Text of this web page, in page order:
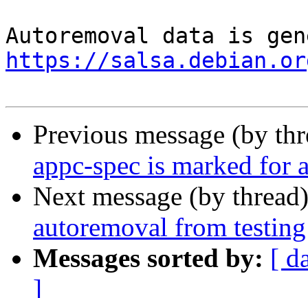
https://
Previous message (by
appc-spec is marked for
Next message (by
autoremoval from testing
Messages sorted by: [
]